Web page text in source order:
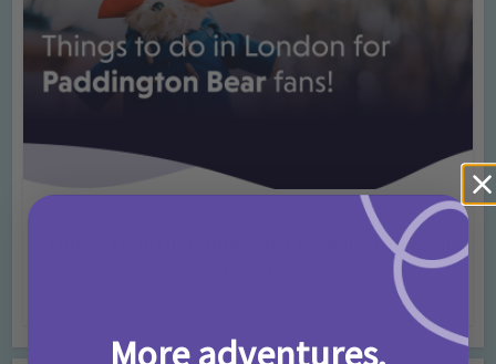
Rainy Days
Things to do in London for Paddington Bear
More adventures,